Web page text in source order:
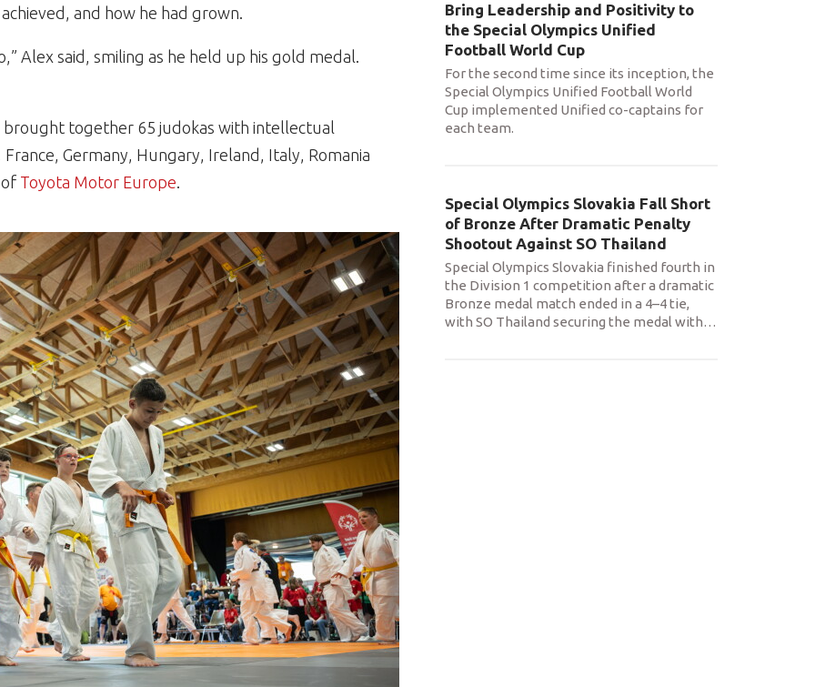
and how he had grown.
Alex said, smiling as he held up his gold medal.
together 65 judokas with intellectual
Germany, Hungary, Ireland, Italy, Romania
Toyota Motor Europe.
Bring Leadership and Positivity to
the Special Olympics Unified
Football World Cup
For the second time since its inception, the
Special Olympics Unified Football World
Cup implemented Unified co-captains for
each team.
Special Olympics Slovakia Fall Short
of Bronze After Dramatic Penalty
Shootout Against SO Thailand
Special Olympics Slovakia finished fourth in
the Division 1 competition after a dramatic
Bronze medal match ended in a 4–4 tie,
with SO Thailand securing the medal with…